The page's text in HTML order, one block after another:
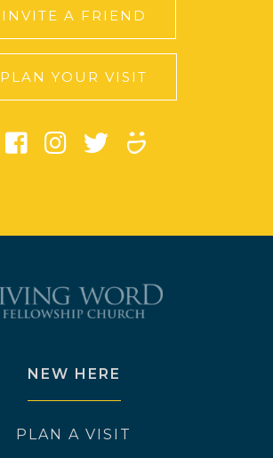
INVITE A FRIEND
PLAN YOUR VISIT
NEW HERE
PLAN A VISIT